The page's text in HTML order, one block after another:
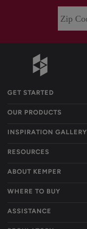
GET STARTED
OUR PRODUCTS
INSPIRATION GALLERY
RESOURCES
ABOUT KEMPER
WHERE TO BUY
ASSISTANCE